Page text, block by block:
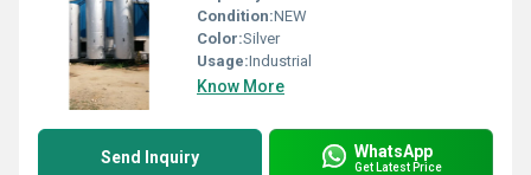
Condition:NEW
Color:Silver
Usage:Industrial
Know More
Send Inquiry WhatsApp
Get Latest Price